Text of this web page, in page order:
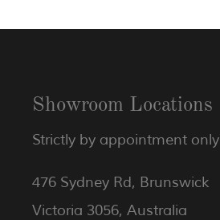
Showroom Locations
Strictly by appointment only
476 Sydney Rd, Brunswick
Victoria 3056, Australia